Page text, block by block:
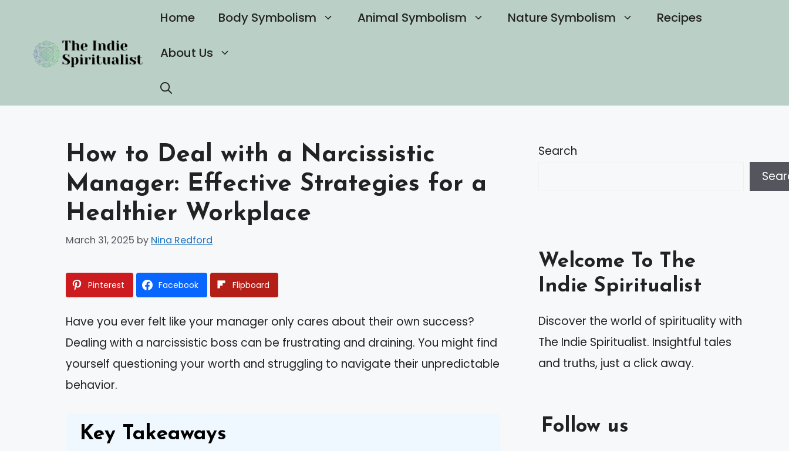
content
Home Body Symbolism Animal Symbolism Nature Symbolism Recipes
About Us
How to Deal with a Narcissistic
Manager: Effective Strategies for a
Healthier Workplace
March 31, 2025 by Nina Redford
Pinterest Facebook Flipboard
Have you ever felt like your manager only cares about their own success?
Dealing with a narcissistic boss can be frustrating and draining. You might find
yourself questioning your worth and struggling to navigate their unpredictable
behavior.
Key Takeaways
Search
Welcome To The
Indie Spiritualist
Discover the world of spirituality with
The Indie Spiritualist. Insightful tales
and truths, just a click away.
Follow us